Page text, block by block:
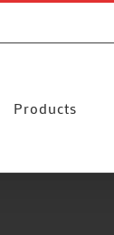
Products